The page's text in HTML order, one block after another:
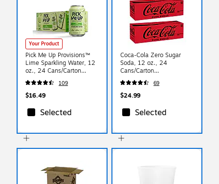
Your Product
Pick Me Up Provisions™
Lime Sparkling Water, 12
oz., 24 Cans/Carton
(PM63524)
109
$16.49
Selected
Coca-Cola Zero Sugar
Soda, 12 oz., 24
Cans/Carton
(00049000042559)
69
$24.99
Selected